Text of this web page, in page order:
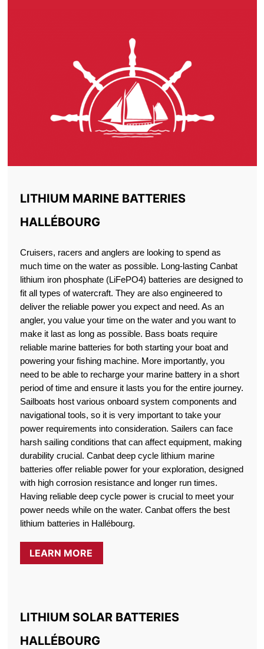
LITHIUM MARINE BATTERIES
HALLÉBOURG
Cruisers, racers and anglers are looking to spend as
much time on the water as possible. Long-lasting Canbat
lithium iron phosphate (LiFePO4) batteries are designed to
fit all types of watercraft. They are also engineered to
deliver the reliable power you expect and need. As an
angler, you value your time on the water and you want to
make it last as long as possible. Bass boats require
reliable marine batteries for both starting your boat and
powering your fishing machine. More importantly, you
need to be able to recharge your marine battery in a short
period of time and ensure it lasts you for the entire journey.
Sailboats host various onboard system components and
navigational tools, so it is very important to take your
power requirements into consideration. Sailers can face
harsh sailing conditions that can affect equipment, making
durability crucial. Canbat deep cycle lithium marine
batteries offer reliable power for your exploration, designed
with high corrosion resistance and longer run times.
Having reliable deep cycle power is crucial to meet your
power needs while on the water. Canbat offers the best
lithium batteries in Hallébourg.
LEARN MORE
LITHIUM SOLAR BATTERIES
HALLÉBOURG